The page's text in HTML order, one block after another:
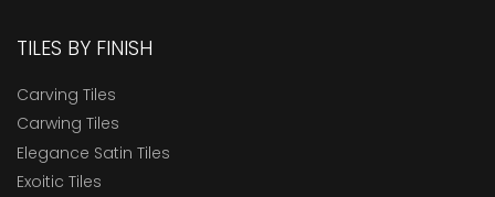
TILES BY FINISH
Carving Tiles
Carwing Tiles
Elegance Satin Tiles
Exoitic Tiles